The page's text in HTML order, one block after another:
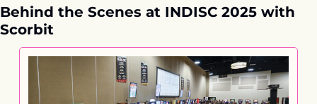
Behind the Scenes at INDISC 2025 with
Scorbit